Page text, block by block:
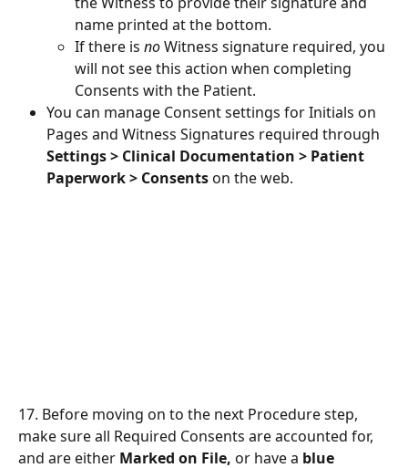
name printed at the bottom.
If there is no Witness signature required, you
will not see this action when completing
Consents with the Patient.
You can manage Consent settings for Initials on
Pages and Witness Signatures required through
Settings > Clinical Documentation > Patient
Paperwork > Consents on the web.
17. Before moving on to the next Procedure step,
make sure all Required Consents are accounted for,
and are either Marked on File, or have a blue